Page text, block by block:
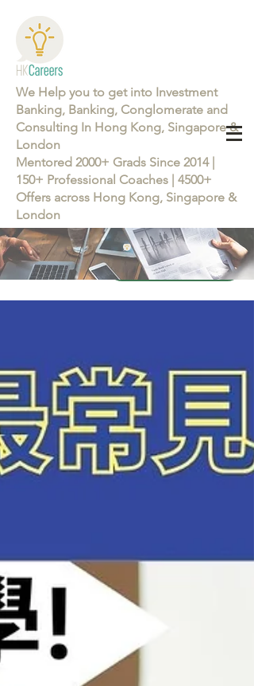
We Help you to get into Investment
Banking, Banking, Conglomerate and
Consulting In Hong Kong, Singapore &
London
Mentored 2000+ Grads Since 2014 |
150+ Professional Coaches | 4500+
Offers across Hong Kong, Singapore &
London
Learn more about the Career Training Program 26/27